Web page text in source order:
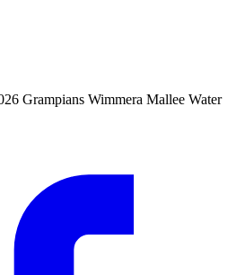
Grampians Wimmera Mallee Water